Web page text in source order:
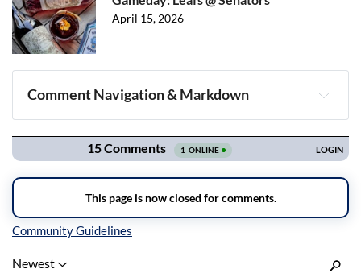
April 15, 2026
Comment Navigation & Markdown
Navigation
Inline Styles